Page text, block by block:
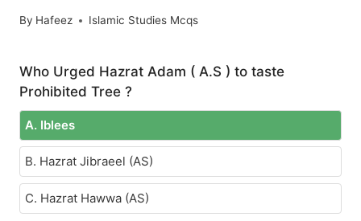
By Hafeez Islamic Studies Mcqs
Who Urged Hazrat Adam ( A.S ) to taste
Prohibited Tree ?
A. Iblees
B. Hazrat Jibraeel (AS)
C. Hazrat Hawwa (AS)